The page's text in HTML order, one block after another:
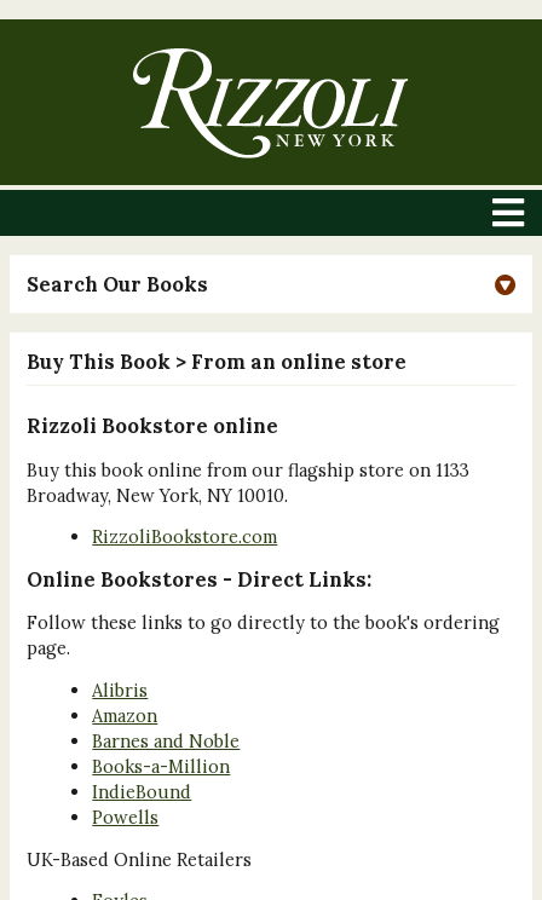
Search Our Books
Buy This Book > From an online store
Rizzoli Bookstore online
Buy this book online from our flagship store on 1133
Broadway, New York, NY 10010.
RizzoliBookstore.com
Online Bookstores - Direct Links:
Follow these links to go directly to the book's ordering
page.
Alibris
Amazon
Barnes and Noble
Books-a-Million
IndieBound
Powells
UK-Based Online Retailers